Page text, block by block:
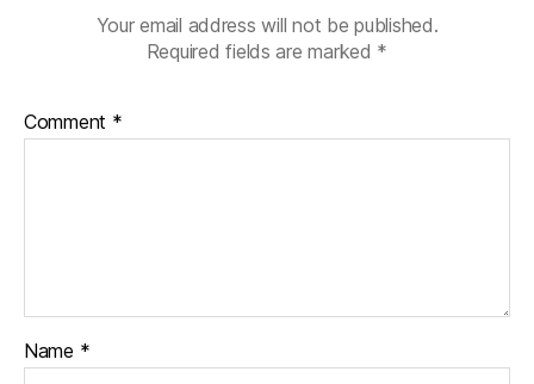
Your email address will not be published.
Required fields are marked *
Comment *
Name *